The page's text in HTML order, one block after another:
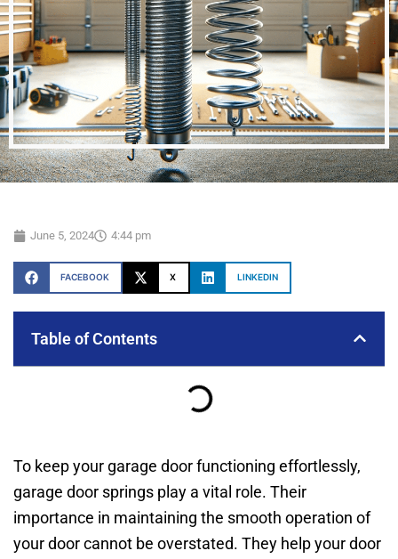
June 5, 2024 4:44 pm
FACEBOOK X LINKEDIN
Table of Contents
To keep your garage door functioning effortlessly,
garage door springs play a vital role. Their
importance in maintaining the smooth operation of
your door cannot be overstated. They help your door